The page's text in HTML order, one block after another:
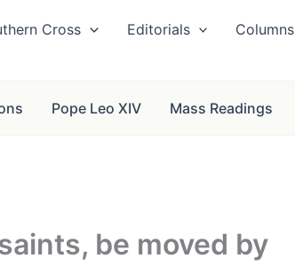
Cross Editorials Columns
Pope Leo XIV Mass Readings
be moved by